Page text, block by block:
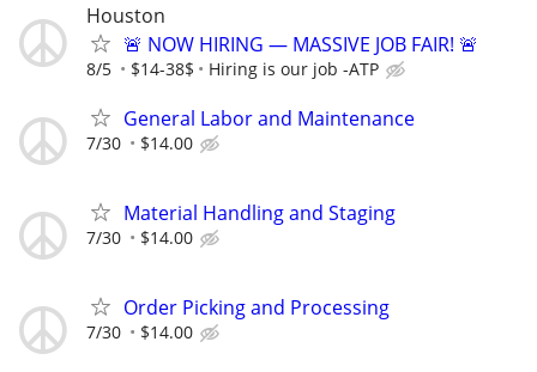
Houston
🚨 NOW HIRING — MASSIVE JOB FAIR! 🚨
8/5 $14-38$ Hiring is our job -ATP
General Labor and Maintenance
7/30 $14.00
Material Handling and Staging
7/30 $14.00
Order Picking and Processing
7/30 $14.00